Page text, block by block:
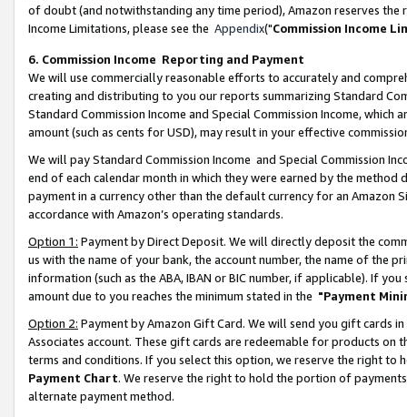
of doubt (and notwithstanding any time period), Amazon reserves
Income Limitations, please see the Appendix("Commission Income
6. Commission Income Reporting and Payment
We will use commercially reasonable efforts to accurately and
creating and distributing to you our reports summarizing Standard
Standard Commission Income and Special Commission Income,
amount (such as cents for USD), may result in your effective
We will pay Standard Commission Income and Special Commission
end of each calendar month in which they were earned by the
payment in a currency other than the default currency for an Amazon
accordance with Amazon’s operating standards.
Option 1: Payment by Direct Deposit. We will directly deposit the
us with the name of your bank, the account number, the name of the
information (such as the ABA, IBAN or BIC number, if applicable). If
amount due to you reaches the minimum stated in the "Payment
Option 2: Payment by Amazon Gift Card. We will send you gift cards
Associates account. These gift cards are redeemable for products on
terms and conditions. If you select this option, we reserve the right to
Payment Chart. We reserve the right to hold the portion of
alternate payment method.